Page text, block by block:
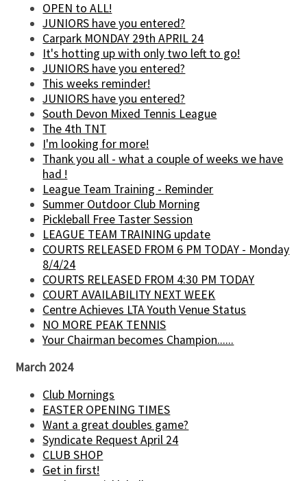
OPEN to ALL!
JUNIORS have you entered?
Carpark MONDAY 29th APRIL 24
It's hotting up with only two left to go!
JUNIORS have you entered?
This weeks reminder!
JUNIORS have you entered?
South Devon Mixed Tennis League
The 4th TNT
I'm looking for more!
Thank you all - what a couple of weeks we have
had !
League Team Training - Reminder
Summer Outdoor Club Morning
Pickleball Free Taster Session
LEAGUE TEAM TRAINING update
COURTS RELEASED FROM 6 PM TODAY - Monday
8/4/24
COURTS RELEASED FROM 4:30 PM TODAY
COURT AVAILABILITY NEXT WEEK
Centre Achieves LTA Youth Venue Status
NO MORE PEAK TENNIS
Your Chairman becomes Champion......
March 2024
Club Mornings
EASTER OPENING TIMES
Want a great doubles game?
Syndicate Request April 24
CLUB SHOP
Get in first!